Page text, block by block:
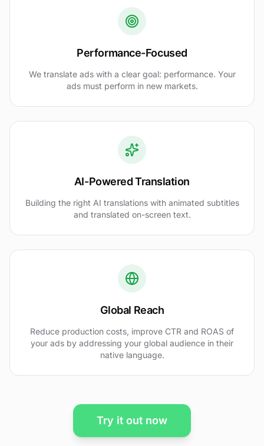
Performance-Focused
We translate ads with a clear goal: performance. Your
ads must perform in new markets.
AI-Powered Translation
Building the right AI translations with animated subtitles
and translated on-screen text.
Global Reach
Reduce production costs, improve CTR and ROAS of
your ads by addressing your global audience in their
native language.
Try it out now